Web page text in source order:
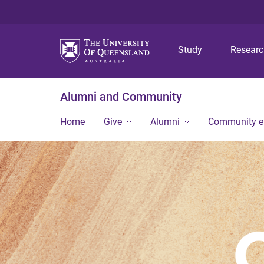
Study
Alumni and Community
Home Give Alumni Community